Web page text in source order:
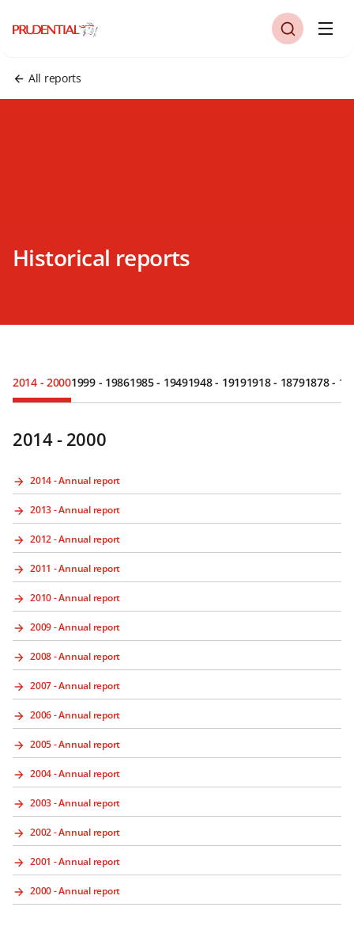
All reports
Historical reports
2014 - 20001999 - 19861985 - 19491948 - 19191918 - 18791878 -
2014 - 2000
2014 - Annual report
2013 - Annual report
2012 - Annual report
2011 - Annual report
2010 - Annual report
2009 - Annual report
2008 - Annual report
2007 - Annual report
2006 - Annual report
2005 - Annual report
2004 - Annual report
2003 - Annual report
2002 - Annual report
2001 - Annual report
2000 - Annual report